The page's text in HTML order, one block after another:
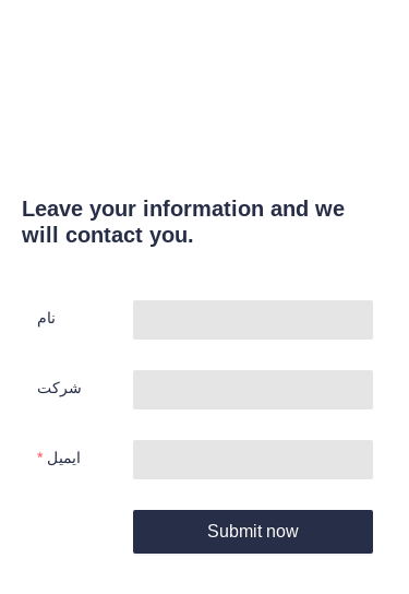
Leave your information and we
will contact you.
نام
شرکت
ایمیل
Submit now